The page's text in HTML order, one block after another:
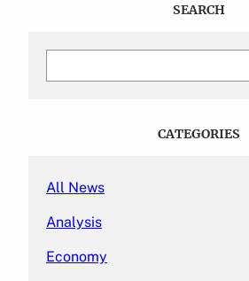
SEARCH
CATEGORIES
All News
Analysis
Economy